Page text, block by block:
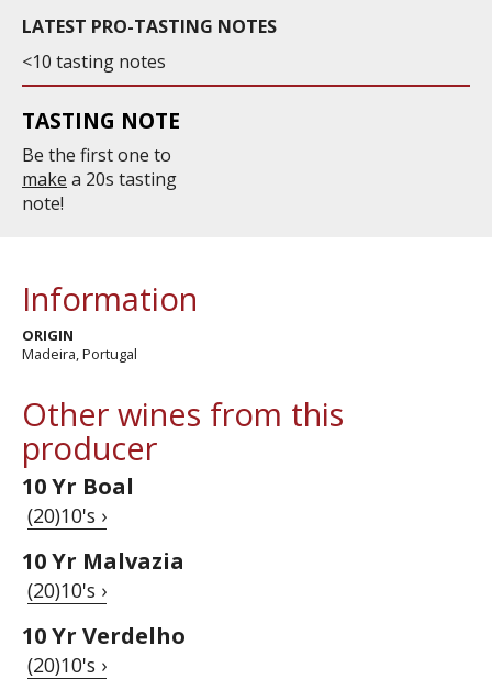
LATEST PRO-TASTING NOTES
<10 tasting notes
TASTING NOTE
Be the first one to
make a 20s tasting
note!
Information
ORIGIN
Madeira, Portugal
Other wines from this
producer
10 Yr Boal
(20)10's ›
10 Yr Malvazia
(20)10's ›
10 Yr Verdelho
(20)10's ›